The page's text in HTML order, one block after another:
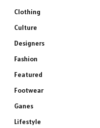
Clothing
Culture
Designers
Fashion
Featured
Footwear
Ganes
Lifestyle